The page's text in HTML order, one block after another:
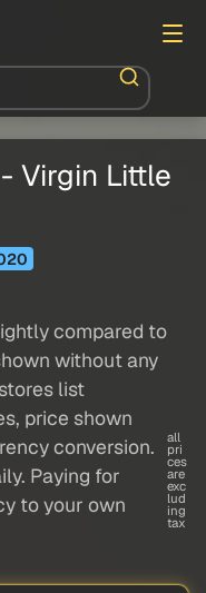
Virgin Little
compared to
without any
list
price shown
conversion.
Paying for
to your own
all
pri
ces
are
exc
lud
ing
tax